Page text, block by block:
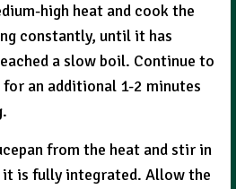
high heat and cook the
constantly, until it has
a slow boil. Continue to
an additional 1-2 minutes
from the heat and stir in
is fully integrated. Allow the